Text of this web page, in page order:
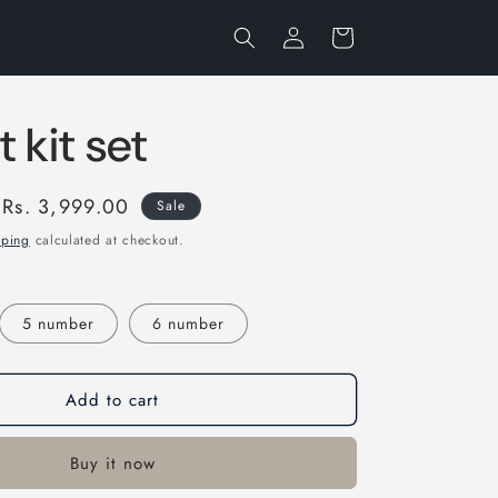
Log
in
Cart
kit set
Sale
price
Rs. 3,999.00
Sale
calculated at checkout.
5 number 6 number
Add to cart
Buy it now